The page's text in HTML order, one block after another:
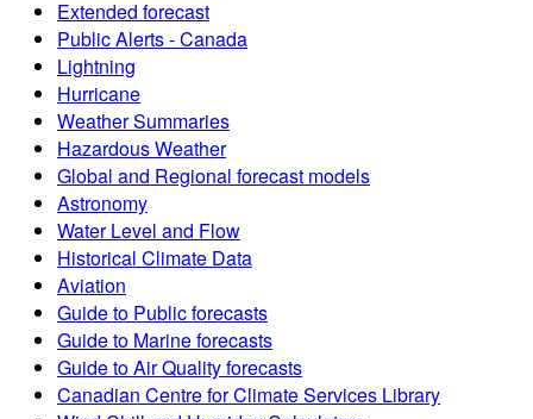
Extended forecast
Public Alerts - Canada
Lightning
Hurricane
Weather Summaries
Hazardous Weather
Global and Regional forecast models
Astronomy
Water Level and Flow
Historical Climate Data
Aviation
Guide to Public forecasts
Guide to Marine forecasts
Guide to Air Quality forecasts
Canadian Centre for Climate Services Library